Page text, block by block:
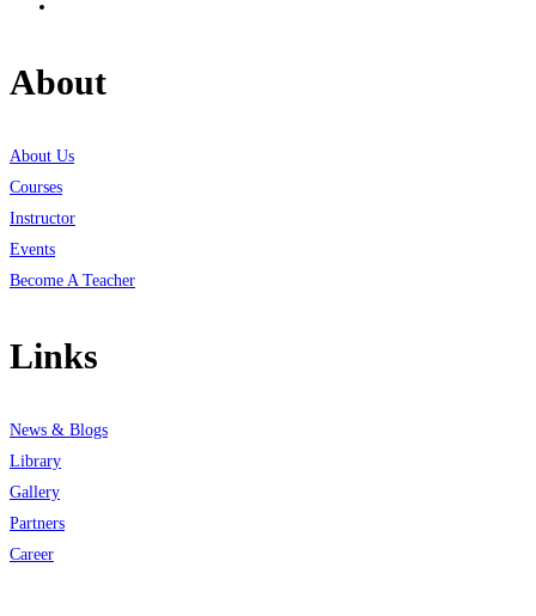
About
About Us
Courses
Instructor
Events
Become A Teacher
Links
News & Blogs
Library
Gallery
Partners
Career